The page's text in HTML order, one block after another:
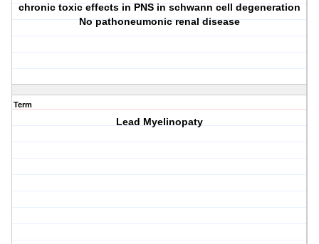
chronic toxic effects in PNS in schwann cell degeneration
No pathoneumonic renal disease
Term
Lead Myelinopaty